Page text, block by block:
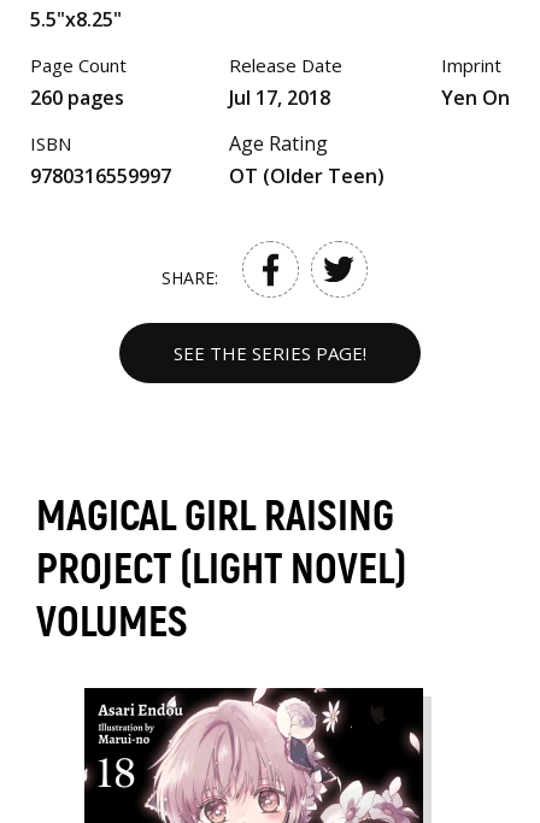
5.5"x8.25"
Page Count
260 pages
ISBN
9780316559997
Release Date
Jul 17, 2018
Age Rating
OT (Older Teen)
Imprint
Yen On
SHARE:
SEE THE SERIES PAGE!
MAGICAL GIRL RAISING
PROJECT (LIGHT NOVEL)
VOLUMES